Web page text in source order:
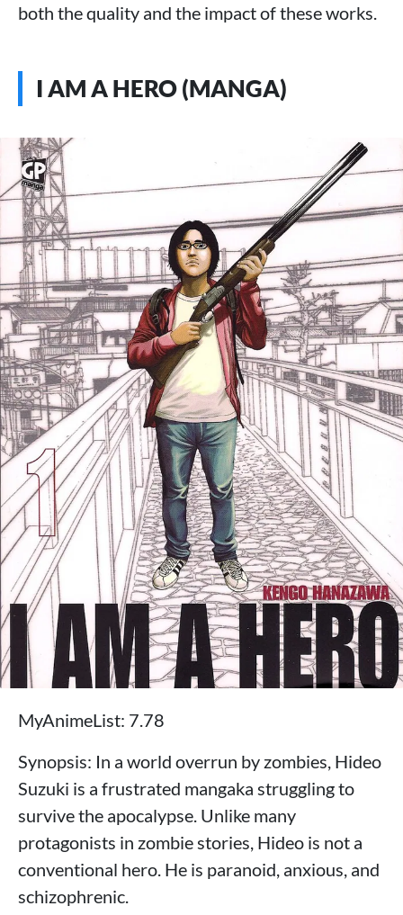
both the quality and the impact of these works.
I AM A HERO (MANGA)
MyAnimeList: 7.78
Synopsis: In a world overrun by zombies, Hideo
Suzuki is a frustrated mangaka struggling to
survive the apocalypse. Unlike many
protagonists in zombie stories, Hideo is not a
conventional hero. He is paranoid, anxious, and
schizophrenic.